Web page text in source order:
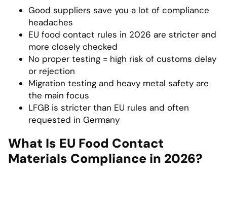
Good suppliers save you a lot of compliance
headaches
EU food contact rules in 2026 are stricter and
more closely checked
No proper testing = high risk of customs delay
or rejection
Migration testing and heavy metal safety are
the main focus
LFGB is stricter than EU rules and often
requested in Germany
What Is EU Food Contact
Materials Compliance in 2026?